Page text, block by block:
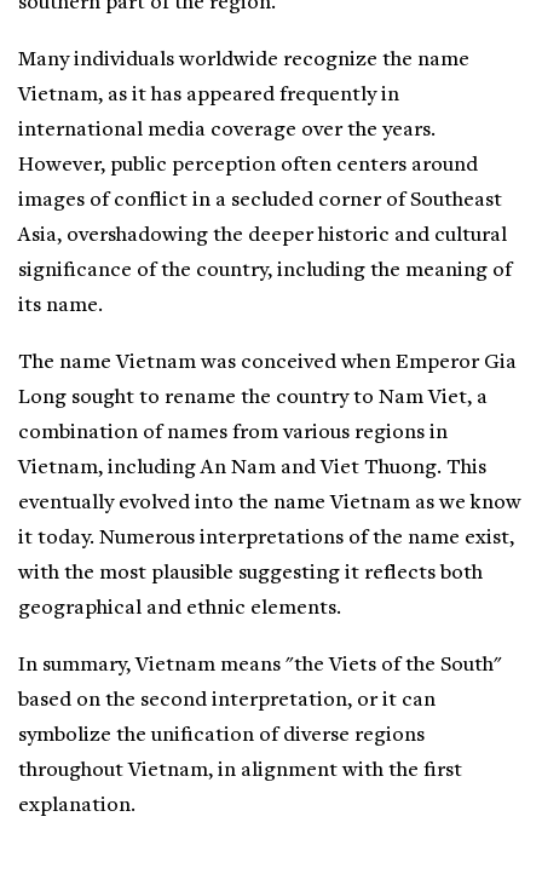
Many individuals worldwide recognize the name
Vietnam, as it has appeared frequently in
international media coverage over the years.
However, public perception often centers around
images of conflict in a secluded corner of Southeast
Asia, overshadowing the deeper historic and cultural
significance of the country, including the meaning of
its name.
The name Vietnam was conceived when Emperor Gia
Long sought to rename the country to Nam Viet, a
combination of names from various regions in
Vietnam, including An Nam and Viet Thuong. This
eventually evolved into the name Vietnam as we know
it today. Numerous interpretations of the name exist,
with the most plausible suggesting it reflects both
geographical and ethnic elements.
In summary, Vietnam means "the Viets of the South"
based on the second interpretation, or it can
symbolize the unification of diverse regions
throughout Vietnam, in alignment with the first
explanation.